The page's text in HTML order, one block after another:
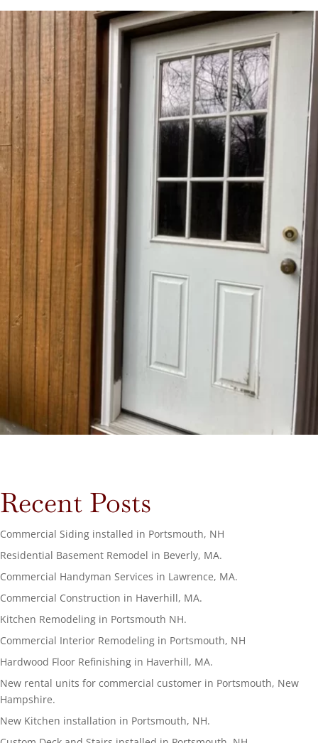
Recent Posts
Commercial Siding installed in Portsmouth, NH
Residential Basement Remodel in Beverly, MA.
Commercial Handyman Services in Lawrence, MA.
Commercial Construction in Haverhill, MA.
Kitchen Remodeling in Portsmouth NH.
Commercial Interior Remodeling in Portsmouth, NH
Hardwood Floor Refinishing in Haverhill, MA.
New rental units for commercial customer in Portsmouth, New
Hampshire.
New Kitchen installation in Portsmouth, NH.